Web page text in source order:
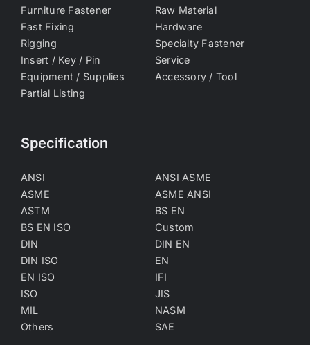
Furniture Fastener
Raw Material
Fast Fixing
Hardware
Rigging
Specialty Fastener
Insert / Key / Pin
Service
Equipment / Supplies
Accessory / Tool
Partial Listing
Specification
ANSI
ANSI ASME
ASME
ASME ANSI
ASTM
BS EN
BS EN ISO
Custom
DIN
DIN EN
DIN ISO
EN
EN ISO
IFI
ISO
JIS
MIL
NASM
Others
SAE